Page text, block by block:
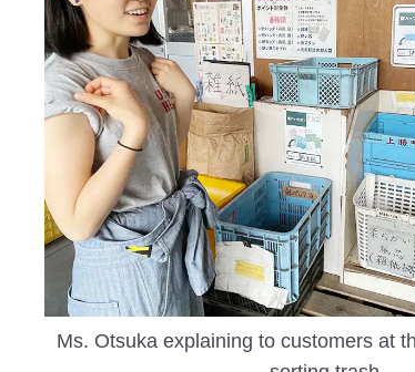
Ms. Otsuka explaining to customers at